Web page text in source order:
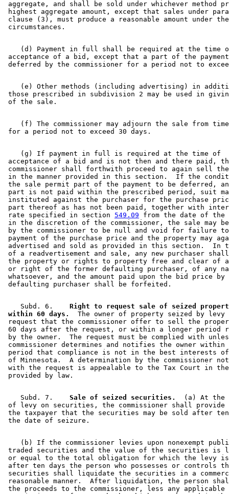
aggregate, and shall be sold under whichever method
highest aggregate amount, except that sales under
clause (3), must produce a reasonable amount under
(d) Payment in full shall be required at the time
acceptance of a bid, except that a part of the
(e) Other methods (including advertising) in
those prescribed in subdivision 2 may be used in
(f) The commissioner may adjourn the sale from
    (g) If payment in full is required at the time of
acceptance of a bid and is not then and there paid,
commissioner shall forthwith proceed to again sell
in the manner provided in this section.  If the
the sale permit part of the payment to be deferred,
part is not paid within the prescribed period, suit
instituted against the purchaser for the purchase
part thereof as has not been paid, together with
rate specified in section 549.09 from the date of
in the discretion of the commissioner, the sale may
by the commissioner to be null and void for failure
payment of the purchase price and the property may
advertised and sold as provided in this section.  In
of a readvertisement and sale, any new purchaser
the property or rights to property free and clear of
or right of the former defaulting purchaser, of any
whatsoever, and the amount paid upon the bid price
    Subd. 6.
Right to request sale of seized
within 60 days.
The owner of property seized by
request that the commissioner offer to sell the
60 days after the request, or within a longer period
by the owner.  The request must be complied with
commissioner determines and notifies the owner
period that compliance is not in the best interests
of Minnesota.  A determination by the commissioner
with the request is appealable to the Tax Court in
    Subd. 7.
  Sale of seized securities.
(a) At
of levy on securities, the commissioner shall
the taxpayer that the securities may be sold after
(b) If the commissioner levies upon nonexempt
traded securities and the value of the securities is
or equal to the total obligation for which the levy
after ten days the person who possesses or controls
securities shall liquidate the securities in a
reasonable manner.  After liquidation, the person
the proceeds to the commissioner, less any applicable